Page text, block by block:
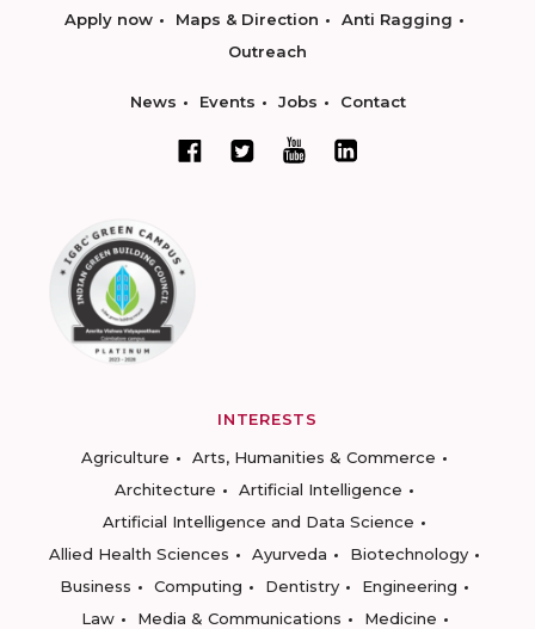
Apply now Maps & Direction
Anti Ragging
Outreach
News Events Jobs Contact
INTERESTS
Agriculture
Arts, Humanities & Commerce
Architecture
Artificial Intelligence
Artificial Intelligence and Data Science
Allied Health Sciences
Ayurveda
Biotechnology
Business
Computing Dentistry
Engineering
Law
Media & Communications
Medicine